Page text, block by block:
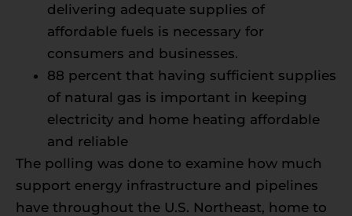
delivering adequate supplies of
affordable fuels is necessary for
consumers and businesses.
88 percent that having sufficient supplies
of natural gas is important in keeping
electricity and home heating affordable
and reliable
The polling was done to examine how much
support energy infrastructure and pipelines
have throughout the U.S. Northeast, home to